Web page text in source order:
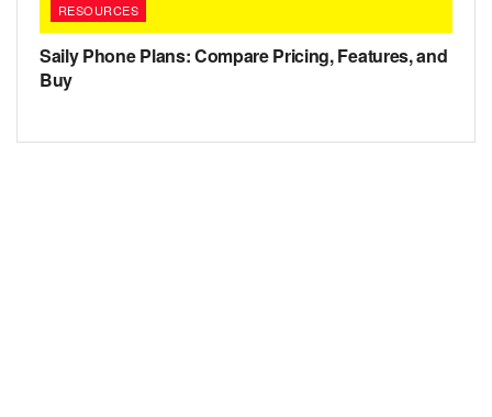
RESOURCES
Saily Phone Plans: Compare Pricing, Features, and
Buy